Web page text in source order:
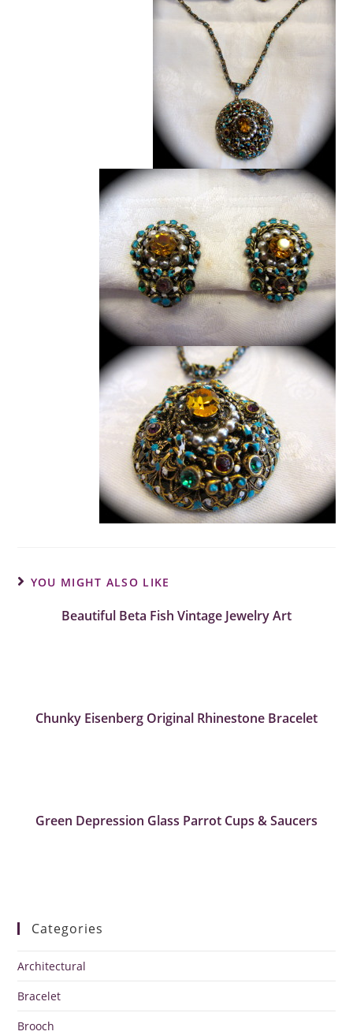
YOU MIGHT ALSO LIKE
Beautiful Beta Fish Vintage Jewelry Art
Chunky Eisenberg Original Rhinestone Bracelet
Green Depression Glass Parrot Cups & Saucers
Categories
Architectural
Bracelet
Brooch